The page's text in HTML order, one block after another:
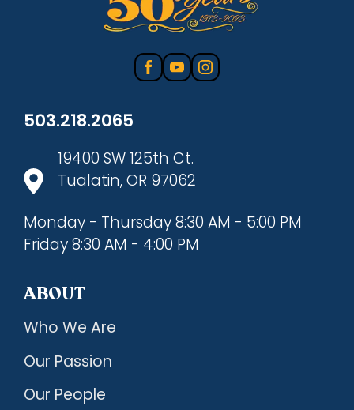
503.218.2065
19400 SW 125th Ct.
Tualatin, OR 97062
Monday - Thursday 8:30 AM - 5:00 PM
Friday 8:30 AM - 4:00 PM
ABOUT
Who We Are
Our Passion
Our People